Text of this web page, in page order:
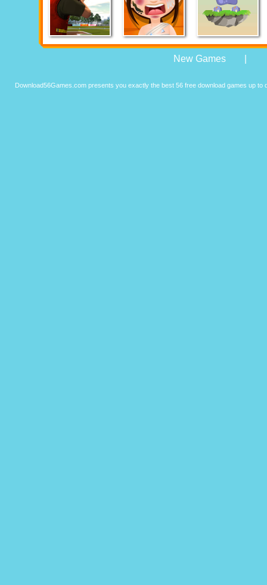
New Games
Download56Games.com presents you exactly the best 56 free download games up